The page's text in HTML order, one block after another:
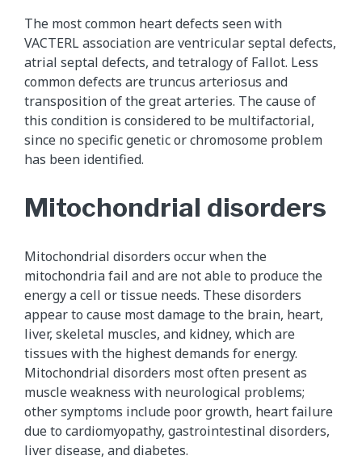
The most common heart defects seen with
VACTERL association are ventricular septal defects,
atrial septal defects, and tetralogy of Fallot. Less
common defects are truncus arteriosus and
transposition of the great arteries. The cause of
this condition is considered to be multifactorial,
since no specific genetic or chromosome problem
has been identified.
Mitochondrial disorders
Mitochondrial disorders occur when the
mitochondria fail and are not able to produce the
energy a cell or tissue needs. These disorders
appear to cause most damage to the brain, heart,
liver, skeletal muscles, and kidney, which are
tissues with the highest demands for energy.
Mitochondrial disorders most often present as
muscle weakness with neurological problems;
other symptoms include poor growth, heart failure
due to cardiomyopathy, gastrointestinal disorders,
liver disease, and diabetes.